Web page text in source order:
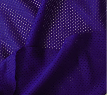
sport
mesh
-
royal